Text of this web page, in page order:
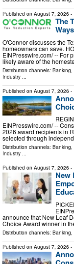
Published on August 7, 2026 -
The
O'Connor discusses the
homeowners can save.
EINPresswire.com⁩/ -- For
likely aware of the
Distribution channels: Banking,
Industry
Published on August 7, 2026 -
EINPresswire.com⁩/ --
2026 award recipients in
selected through
Distribution channels: Banking,
Industry ...
Published on August 7, 2026 -
New
announce that New Leaf
Choice Award winner in
Distribution channels: Banking,
Published on August 7, 2026 -